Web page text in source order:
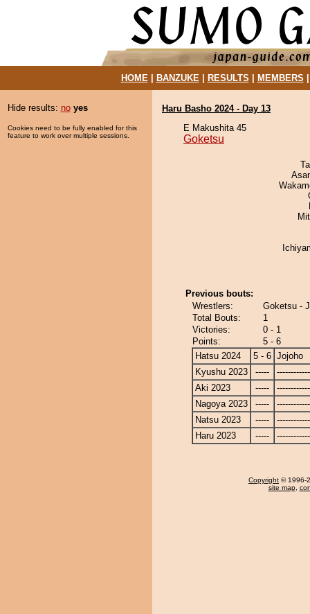
HOME| BANZUKE| RESULTS MEMBERS
Hide results: no yes
Cookies need to be fully enabled for this
feature to work over multiple sessions.
Haru Basho 2024 - Day 13
E Makushita 45
Goketsu
Previous bouts:
Wrestlers:
Goketsu -
Total Bouts:
1
Victories:
0 - 1
Points:
5 - 6
Hatsu 2024
5 - 6 Jojoho
Kyushu 2023
-----
Aki 2023
-----
Nagoya 2023
-----
Natsu 2023
-----
Haru 2023
-----
Copyright © 1996-
site map,